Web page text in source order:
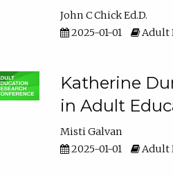
John C Chick Ed.D.
2025-01-01
Adult
Katherine
in Adult
Misti Galvan
2025-01-01
Adult